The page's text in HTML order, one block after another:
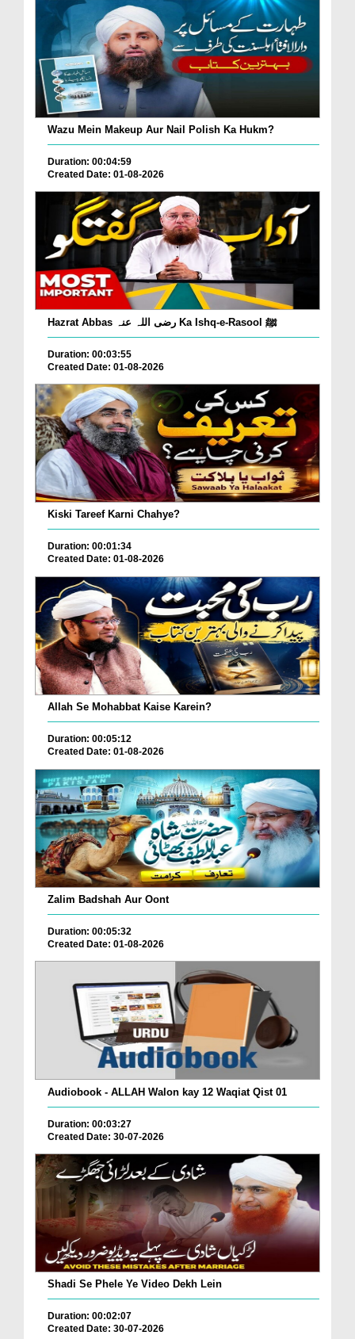
Wazu Mein Makeup Aur Nail Polish Ka Hukm?
Duration: 00:04:59
Created Date: 01-08-2026
Hazrat Abbas رضی اللہ عنہ Ka Ishq-e-Rasool ﷺ
Duration: 00:03:55
Created Date: 01-08-2026
Kiski Tareef Karni Chahye?
Duration: 00:01:34
Created Date: 01-08-2026
Allah Se Mohabbat Kaise Karein?
Duration: 00:05:12
Created Date: 01-08-2026
Zalim Badshah Aur Oont
Duration: 00:05:32
Created Date: 01-08-2026
Audiobook - ALLAH Walon kay 12 Waqiat Qist 01
Duration: 00:03:27
Created Date: 30-07-2026
Shadi Se Phele Ye Video Dekh Lein
Duration: 00:02:07
Created Date: 30-07-2026